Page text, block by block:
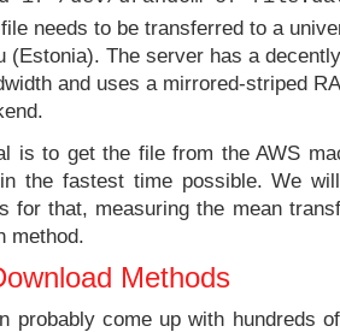
needs to be transferred to a
(Estonia). The server has a
and uses a mirrored-striped
is to get the file from the AWS
the fastest time possible. We
for that, measuring the mean
method.
Methods
probably come up with hundreds